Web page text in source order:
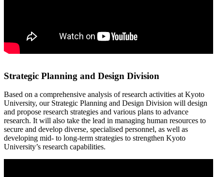
Strategic Planning and Design Division
Based on a comprehensive analysis of research activities at Kyoto
University, our Strategic Planning and Design Division will design
and propose research strategies and various plans to advance
research. It will also take the lead in managing human resources to
secure and develop diverse, specialised personnel, as well as
developing mid- to long-term strategies to strengthen Kyoto
University’s research capabilities.